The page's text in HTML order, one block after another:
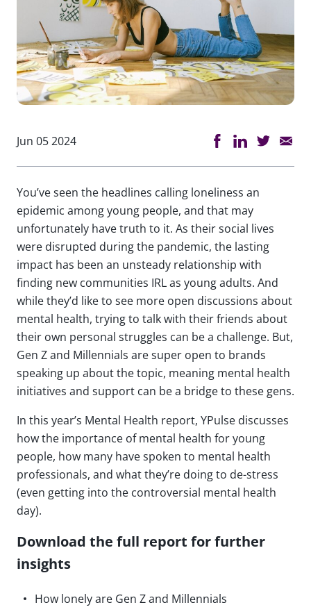
Jun 05 2024
You’ve seen the headlines calling loneliness an
epidemic among young people, and that may
unfortunately have truth to it. As their social lives
were disrupted during the pandemic, the lasting
impact has been an unsteady relationship with
finding new communities IRL as young adults. And
while they’d like to see more open discussions about
mental health, trying to talk with their friends about
their own personal struggles can be a challenge. But,
Gen Z and Millennials are super open to brands
speaking up about the topic, meaning mental health
initiatives and support can be a bridge to these gens.
In this year’s Mental Health report, YPulse discusses
how the importance of mental health for young
people, how many have spoken to mental health
professionals, and what they’re doing to de-stress
(even getting into the controversial mental health
day).
Download the full report for further
insights
How lonely are Gen Z and Millennials